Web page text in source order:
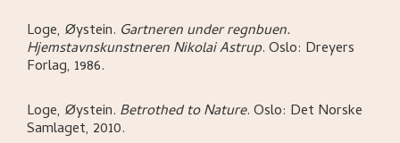
Loge, Øystein. Gartneren under regnbuen.
Hjemstavnskunstneren Nikolai Astrup.Oslo: Dreyers
Forlag, 1986.
Loge, Øystein. Betrothed to Nature.Oslo: Det Norske
Samlaget, 2010.